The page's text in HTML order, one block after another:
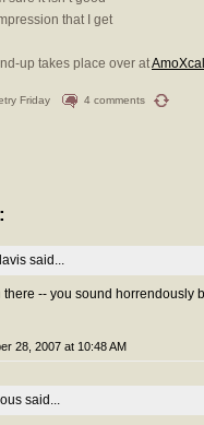
that I get
up takes place over at
Friday 4 comments
said...
there -- you sound horrendously
28, 2007 at 10:48 AM
said...